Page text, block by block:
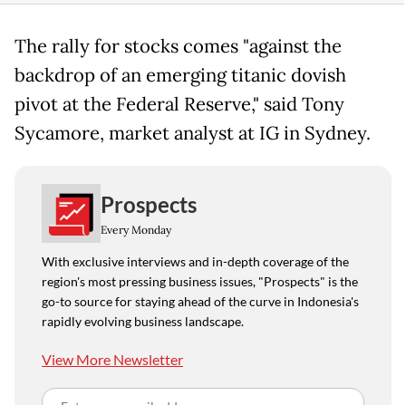
The rally for stocks comes "against the
backdrop of an emerging titanic dovish
pivot at the Federal Reserve," said Tony
Sycamore, market analyst at IG in Sydney.
Prospects
Every Monday
With exclusive interviews and in-depth coverage of the
region's most pressing business issues, "Prospects" is the
go-to source for staying ahead of the curve in Indonesia's
rapidly evolving business landscape.
View More Newsletter